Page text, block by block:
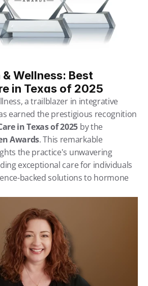
Wellness: Best
in Texas of 2025
a trailblazer in integrative
earned the prestigious recognition
in Texas of 2025 by the
Awards. This remarkable
the practice's unwavering
exceptional care for individuals
backed solutions to hormone